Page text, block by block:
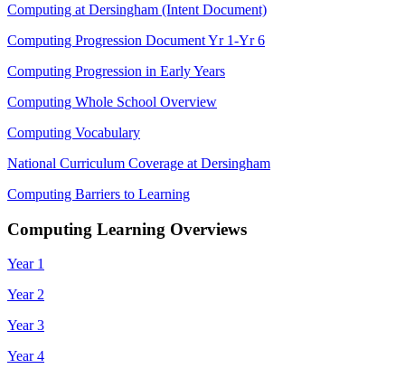
Computing at Dersingham (Intent Document)
Computing Progression Document Yr 1-Yr 6
Computing Progression in Early Years
Computing Whole School Overview
Computing Vocabulary
National Curriculum Coverage at Dersingham
Computing Barriers to Learning
Computing Learning Overviews
Year 1
Year 2
Year 3
Year 4